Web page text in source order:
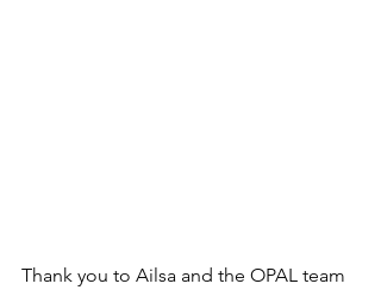
Thank you to Ailsa and the OPAL team